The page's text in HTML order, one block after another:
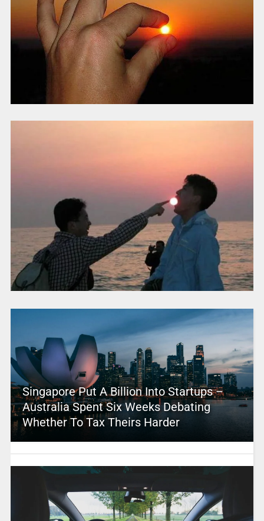
Singapore Put A Billion Into Startups –
Australia Spent Six Weeks Debating
Whether To Tax Theirs Harder